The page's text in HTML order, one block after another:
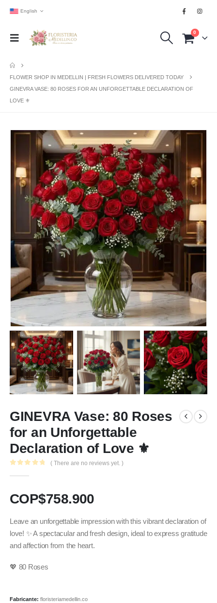
English
0
FLOWER SHOP IN MEDELLIN | FRESH FLOWERS DELIVERED TODAY
GINEVRA VASE: 80 ROSES FOR AN UNFORGETTABLE DECLARATION OF
LOVE ⚜️
GINEVRA Vase: 80 Roses
for an Unforgettable
Declaration of Love ⚜️
( There are no reviews yet. )
COP$758.900
Leave an unforgettable impression with this vibrant declaration of
love! ✨ A spectacular and fresh design, ideal to express gratitude
and affection from the heart.
💖 80 Roses
Fabricante: floristeriamedellin.co